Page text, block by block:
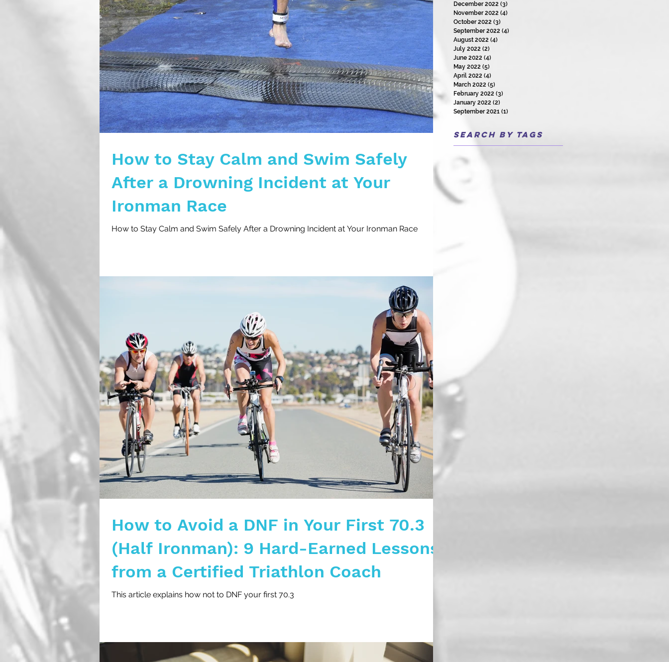
How to Stay Calm and Swim Safely
After a Drowning Incident at Your
Ironman Race
How to Stay Calm and Swim Safely After a Drowning Incident at Your Ironman Race
How to Avoid a DNF in Your First 70.3
(Half Ironman): 9 Hard-Earned Lessons
from a Certified Triathlon Coach
This article explains how not to DNF your first 70.3
December 2022 (3)
November 2022 (4)
October 2022 (3)
September 2022 (4)
August 2022 (4)
July 2022 (2)
June 2022 (4)
May 2022 (5)
April 2022 (4)
March 2022 (5)
February 2022 (3)
January 2022 (2)
September 2021 (1)
Search By Tags